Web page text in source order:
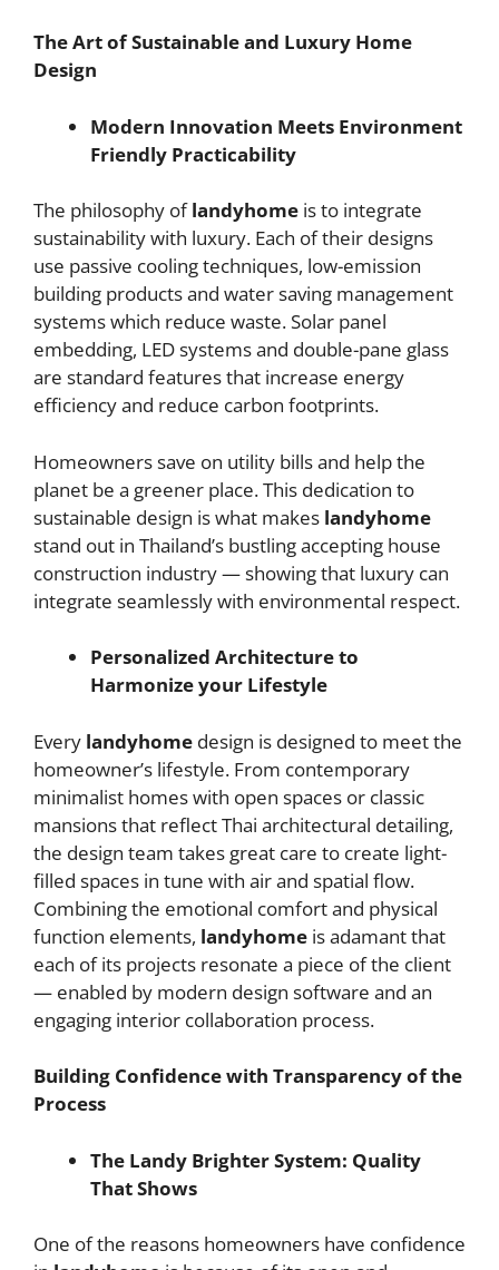
The Art of Sustainable and Luxury Home
Design
Modern Innovation Meets Environment
Friendly Practicability
The philosophy oflandyhome is to integrate
sustainability with luxury. Each of their designs
use passive cooling techniques, low-emission
building products and water saving management
systems which reduce waste. Solar panel
embedding, LED systems and double-pane glass
are standard features that increase energy
efficiency and reduce carbon footprints.
Homeowners save on utility bills and help the
planet be a greener place. This dedication to
sustainable design is what makes landyhome
stand out in Thailand’s bustling accepting house
construction industry — showing that luxury can
integrate seamlessly with environmental respect.
Personalized Architecture to
Harmonize your Lifestyle
Every landyhome design is designed to meet the
homeowner’s lifestyle. From contemporary
minimalist homes with open spaces or classic
mansions that reflect Thai architectural detailing,
the design team takes great care to create light-
filled spaces in tune with air and spatial flow.
Combining the emotional comfort and physical
function elements, landyhome is adamant that
each of its projects resonate a piece of the client
— enabled by modern design software and an
engaging interior collaboration process.
Building Confidence with Transparency of the
Process
The Landy Brighter System: Quality
That Shows
One of the reasons homeowners have confidence